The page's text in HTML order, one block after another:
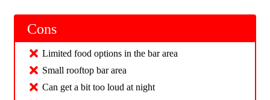
Cons
Limited food options in the bar area
Small rooftop bar area
Can get a bit too loud at night